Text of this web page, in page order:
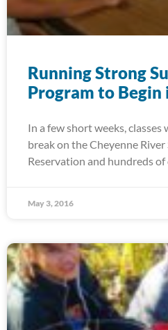
Running Strong
Program to Begin
In a few short weeks,
break on the Cheyenne
Reservation and hundreds
May 3, 2016